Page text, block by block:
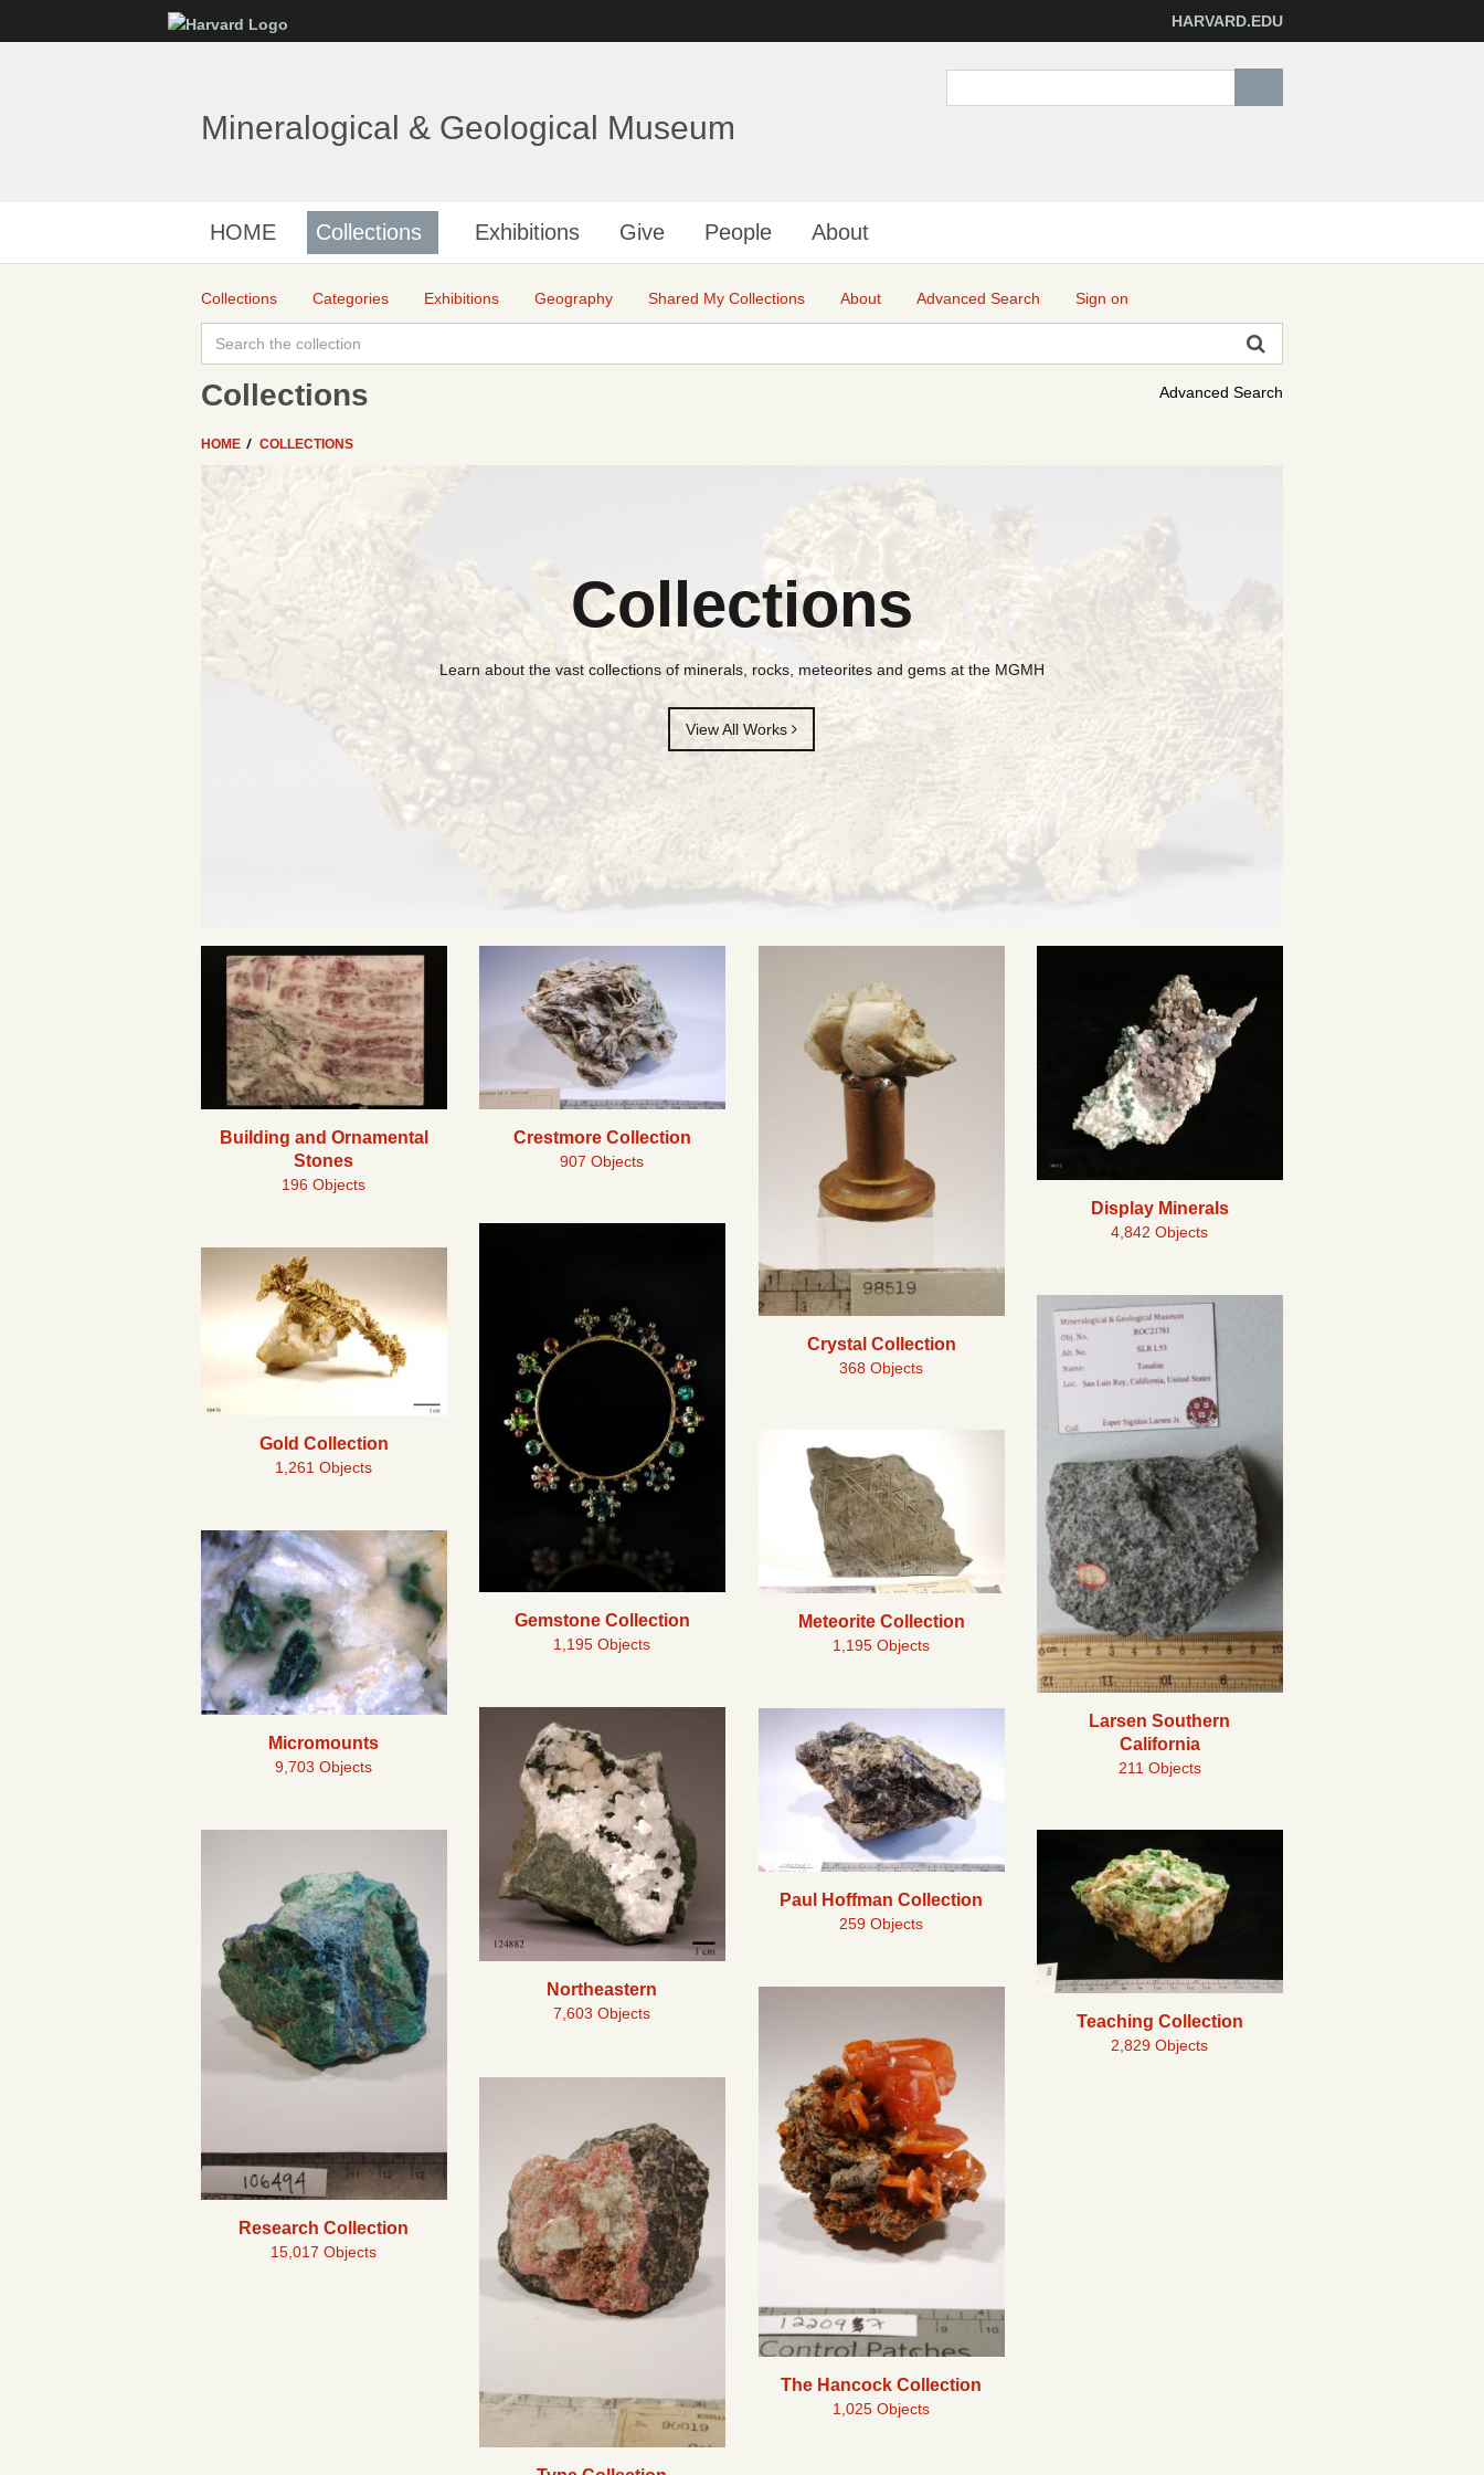
to
HARVARD.EDU
Mineralogical & Geological Museum
HOME Collections Exhibitions Give People About
Collections Categories Exhibitions Geography Shared My Collections About Advanced Search Sign on
Advanced Search
Collections
HOME COLLECTIONS
Collections
Learn about the vast collections of minerals, rocks, meteorites and gems at the MGMH
View All Works
Building and Ornamental
Stones
196 Objects
Crestmore Collection
907 Objects
Crystal Collection
368 Objects
Display Minerals
4,842 Objects
Gemstone Collection
1,195 Objects
Gold Collection
1,261 Objects
Larsen Southern
California
211 Objects
Meteorite Collection
1,195 Objects
Micromounts
9,703 Objects
Northeastern
7,603 Objects
Paul Hoffman Collection
259 Objects
Research Collection
15,017 Objects
Teaching Collection
2,829 Objects
The Hancock Collection
1,025 Objects